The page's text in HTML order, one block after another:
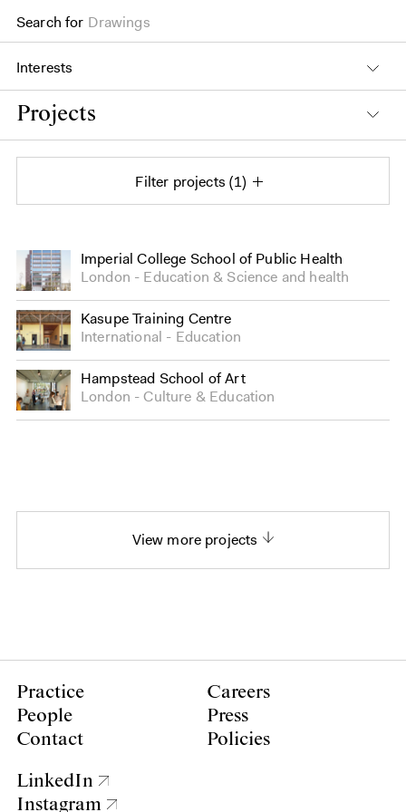
Search for Drawings
Interests
Projects
Filter projects 1
Imperial College School of Public Health
London
Education & Science and health
Kasupe Training Centre
International
Education
Hampstead School of Art
London
Culture & Education
View more projects
Practice
People
Contact
Careers
Press
Policies
LinkedIn
Instagram